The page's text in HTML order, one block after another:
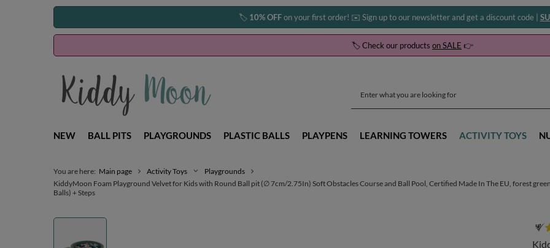
🏷️ 10% OFFon your first order! ✉️ Sign up to our newsletter and get a discount code |
🏷️ Check our products on SALE 👉
NEW BALL PITS PLAYGROUNDS PLASTIC BALLS PLAYPENS LEARNING TOWERS ACTIVITY TOYS
You are here: Main page Activity Toys
Playgrounds
KiddyMoon Foam Playground Velvet for Kids with Round Ball pit (∅ 7cm/2.75In) Soft Obstacles Course and Ball Pool, Certified Made In The EU, forest
Balls) + Steps